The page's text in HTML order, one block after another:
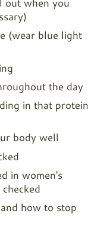
(wear blue light
the day
in that protein
body well
in women's
how to stop